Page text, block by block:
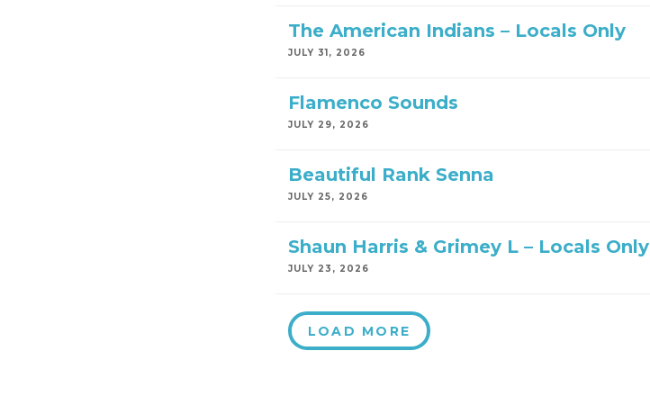
The American Indians – Locals Only
JULY 31, 2026
Flamenco Sounds
JULY 29, 2026
Beautiful Rank Senna
JULY 25, 2026
Shaun Harris & Grimey L – Locals Only
JULY 23, 2026
LOAD MORE